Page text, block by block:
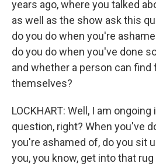
years ago, where you talked
as well as the show ask this
do you do when you're
do you do when you've done
and whether a person can
themselves?
LOCKHART: Well, I am
question, right? When you've
you're ashamed of, do you sit
you, you know, get into that